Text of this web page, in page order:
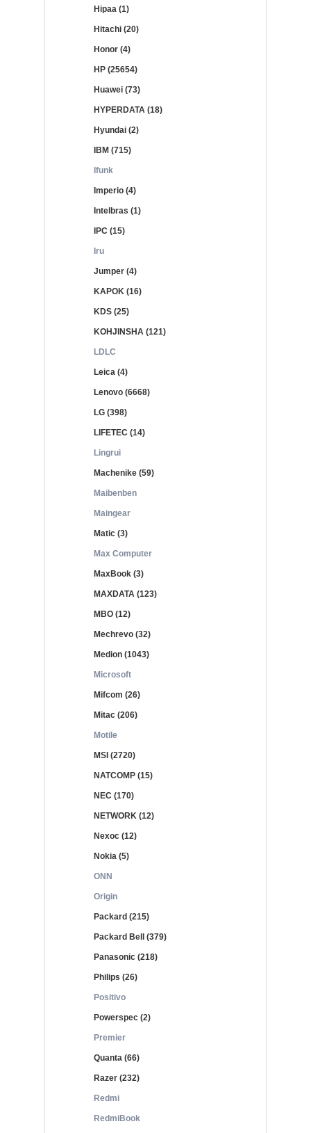
Hipaa (1)
Hitachi (20)
Honor (4)
HP (25654)
Huawei (73)
HYPERDATA (18)
Hyundai (2)
IBM (715)
Ifunk
Imperio (4)
Intelbras (1)
IPC (15)
Iru
Jumper (4)
KAPOK (16)
KDS (25)
KOHJINSHA (121)
LDLC
Leica (4)
Lenovo (6668)
LG (398)
LIFETEC (14)
Lingrui
Machenike (59)
Maibenben
Maingear
Matic (3)
Max Computer
MaxBook (3)
MAXDATA (123)
MBO (12)
Mechrevo (32)
Medion (1043)
Microsoft
Mifcom (26)
Mitac (206)
Motile
MSI (2720)
NATCOMP (15)
NEC (170)
NETWORK (12)
Nexoc (12)
Nokia (5)
ONN
Origin
Packard (215)
Packard Bell (379)
Panasonic (218)
Philips (26)
Positivo
Powerspec (2)
Premier
Quanta (66)
Razer (232)
Redmi
RedmiBook